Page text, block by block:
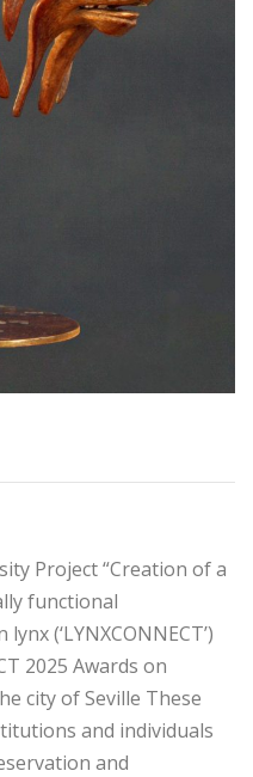
Project “Creation of a
functional
(‘LYNXCONNECT’)
2025 Awards on
city of Seville These
and individuals
and